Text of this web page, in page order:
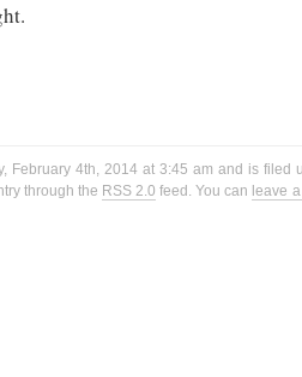
February 4th, 2014 at 3:45 am and is filed
through the RSS 2.0 feed. You can leave